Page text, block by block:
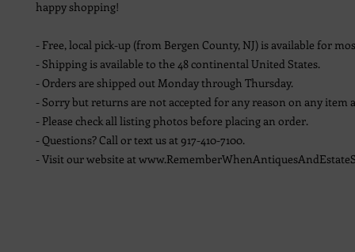
happy shopping!
- Free, local pick-up (from Bergen County, NJ) is available for
- Shipping is available to the 48 continental United States.
- Orders are shipped out Monday through Thursday.
- Sorry but returns are not accepted for any reason on any item
- Please check all listing photos before placing an order.
- Questions? Call or text us at 917-410-7100.
- Visit our website at